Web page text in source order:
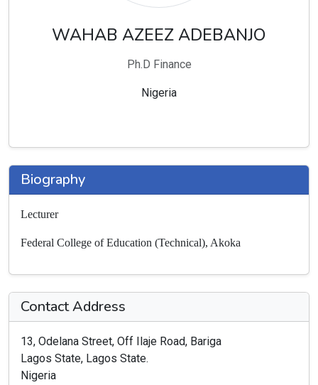
WAHAB AZEEZ ADEBANJO
Ph.D Finance
Nigeria
Biography
Lecturer
Federal College of Education (Technical), Akoka
Contact Address
13, Odelana Street, Off Ilaje Road, Bariga
Lagos State, Lagos State.
Nigeria